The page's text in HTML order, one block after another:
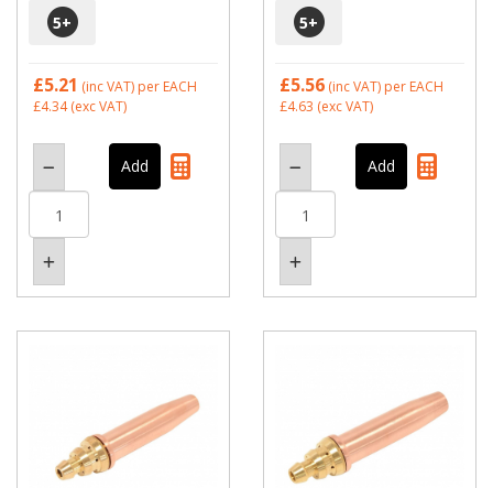
5+
£5.21 (inc VAT) per EACH
£4.34(exc VAT)
5+
£5.56 (inc VAT) per EACH
£4.63 (exc VAT)